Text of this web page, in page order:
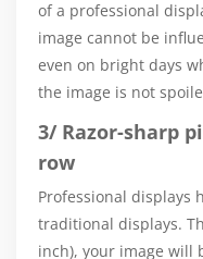
of a professional
image cannot be
even on bright days
the image is not
3/ Razor-sharp
row
Professional displays
traditional displays.
inch), your image will